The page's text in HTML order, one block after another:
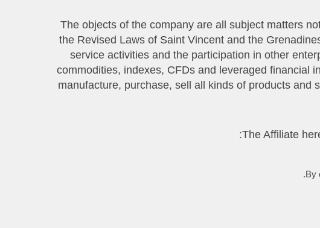
1.3 The objects of the company are all subject
the Revised Laws of Saint Vincent and the
service activities and the participation in other
commodities, indexes, CFDs and leveraged financial
manufacture, purchase, sell all kinds of products
By